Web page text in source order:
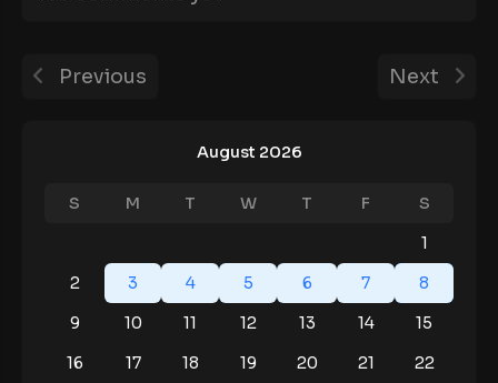
August 2026
S M T W T F
S
1
2
3 4 5 6 7
8
9
10 11 12 13 14
15
16
17 18 19 20 21
22
Previous Next